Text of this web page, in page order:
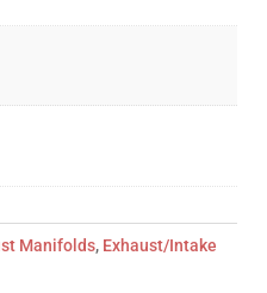
Manifolds, Exhaust/Intake